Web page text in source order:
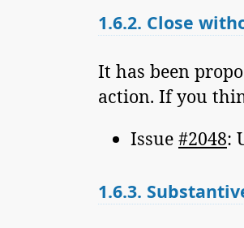
1.6.2. Close
It has been
action. If you
Issue #2048:
1.6.3.